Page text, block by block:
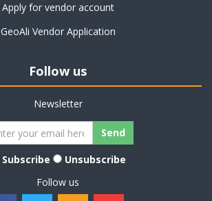
Apply for vendor account
GeoAli Vendor Application
Follow us
Newsletter
Subscribe
Unsubscribe
Follow us